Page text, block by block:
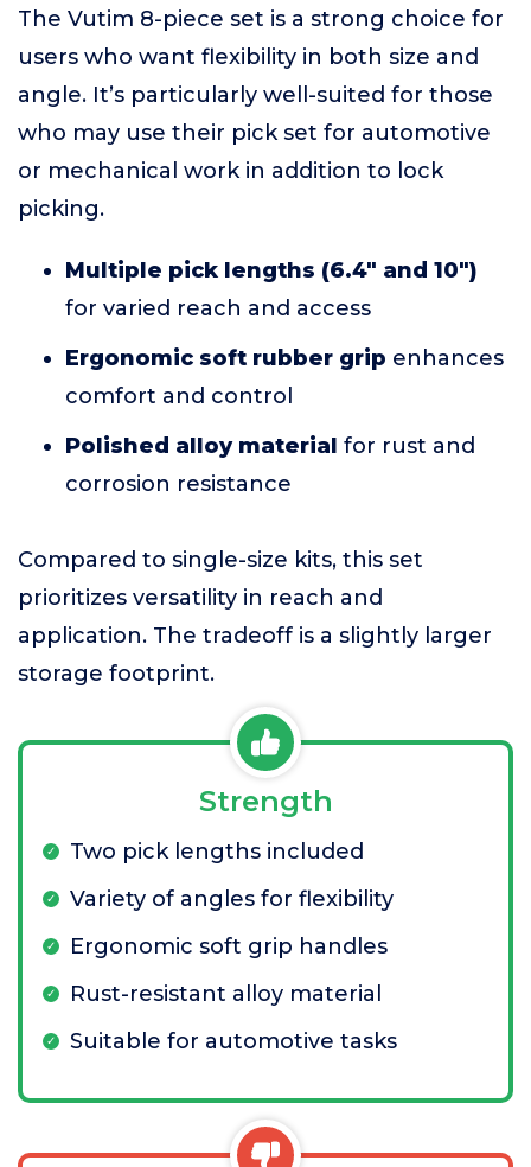
The Vutim 8-piece set is a strong choice for
users who want flexibility in both size and
angle. It’s particularly well-suited for those
who may use their pick set for automotive
or mechanical work in addition to lock
picking.
Multiple pick lengths (6.4" and 10")
for varied reach and access
Ergonomic soft rubber grip enhances
comfort and control
Polished alloy material for rust and
corrosion resistance
Compared to single-size kits, this set
prioritizes versatility in reach and
application. The tradeoff is a slightly larger
storage footprint.
Strength
Two pick lengths included
Variety of angles for flexibility
Ergonomic soft grip handles
Rust-resistant alloy material
Suitable for automotive tasks